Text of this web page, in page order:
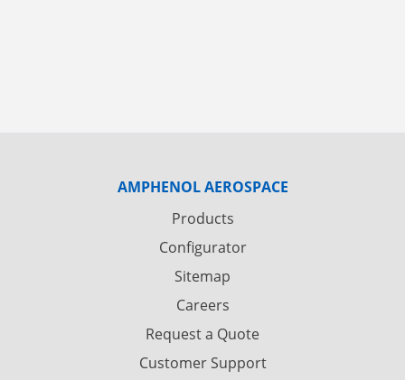
AMPHENOL AEROSPACE
Products
Configurator
Sitemap
Careers
Request a Quote
Customer Support